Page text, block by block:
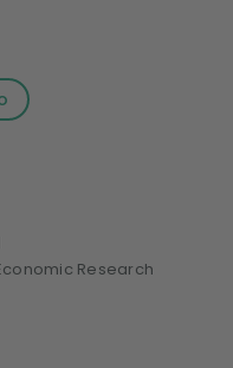
Research